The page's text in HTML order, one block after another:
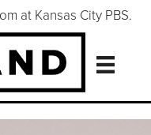
at Kansas City PBS.